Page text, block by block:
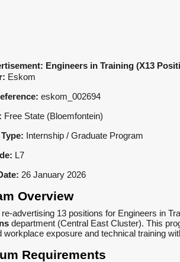
Engineers in Training (X13
Eskom
eskom_002694
Free State (Bloemfontein)
Internship / Graduate Program
L7
26 January 2026
Overview
advertising 13 positions for Engineers in
department (Central East Cluster). This
workplace exposure and technical training
Requirements